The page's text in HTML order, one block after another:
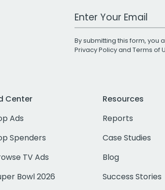
Work Email Address
By submitting this form, you
Privacy Policyand Terms of
Center
Ads
Spenders
TV Ads
Bowl 2026
Resources
Reports
Case Studies
Blog
Success Stories